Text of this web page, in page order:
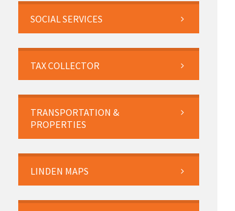
SOCIAL SERVICES
TAX COLLECTOR
TRANSPORTATION &
PROPERTIES
LINDEN MAPS